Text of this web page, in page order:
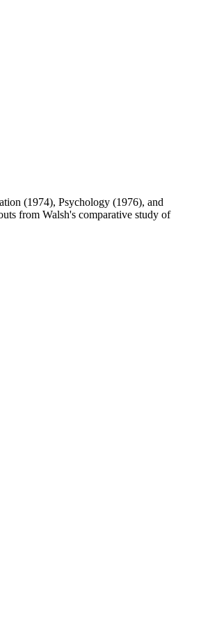
(1974), Psychology (1976), and
from Walsh's comparative study of